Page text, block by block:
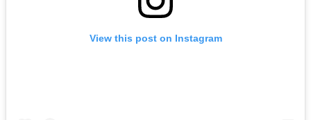
View this post on Instagram